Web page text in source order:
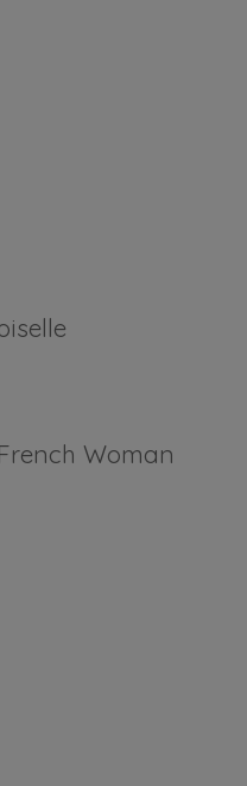
French Woman